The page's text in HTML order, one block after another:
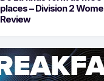
places – Division 2
Review